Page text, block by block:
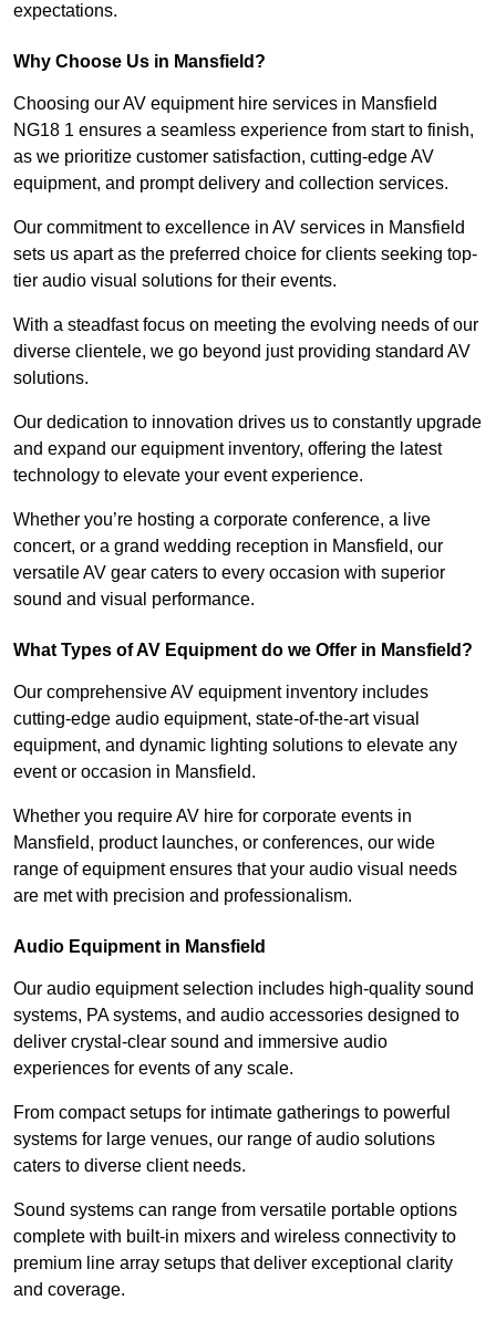
expectations.
Why Choose Us in Mansfield?
Choosing our AV equipment hire services in Mansfield
NG18 1 ensures a seamless experience from start to finish,
as we prioritize customer satisfaction, cutting-edge AV
equipment, and prompt delivery and collection services.
Our commitment to excellence in AV services in Mansfield
sets us apart as the preferred choice for clients seeking top-
tier audio visual solutions for their events.
With a steadfast focus on meeting the evolving needs of our
diverse clientele, we go beyond just providing standard AV
solutions.
Our dedication to innovation drives us to constantly upgrade
and expand our equipment inventory, offering the latest
technology to elevate your event experience.
Whether you’re hosting a corporate conference, a live
concert, or a grand wedding reception in Mansfield, our
versatile AV gear caters to every occasion with superior
sound and visual performance.
What Types of AV Equipment do we Offer in Mansfield?
Our comprehensive AV equipment inventory includes
cutting-edge audio equipment, state-of-the-art visual
equipment, and dynamic lighting solutions to elevate any
event or occasion in Mansfield.
Whether you require AV hire for corporate events in
Mansfield, product launches, or conferences, our wide
range of equipment ensures that your audio visual needs
are met with precision and professionalism.
Audio Equipment in Mansfield
Our audio equipment selection includes high-quality sound
systems, PA systems, and audio accessories designed to
deliver crystal-clear sound and immersive audio
experiences for events of any scale.
From compact setups for intimate gatherings to powerful
systems for large venues, our range of audio solutions
caters to diverse client needs.
Sound systems can range from versatile portable options
complete with built-in mixers and wireless connectivity to
premium line array setups that deliver exceptional clarity
and coverage.